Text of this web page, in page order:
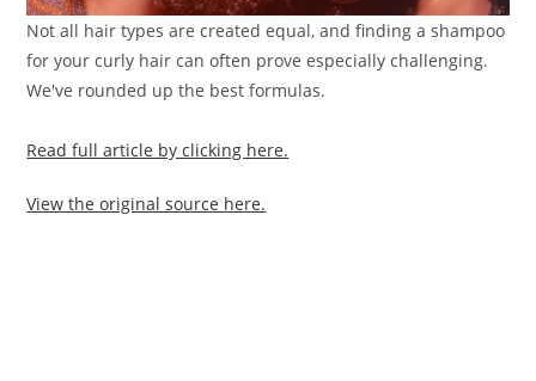
Not all hair types are created equal, and finding a shampoo
for your curly hair can often prove especially challenging.
We've rounded up the best formulas.
Read full article by clicking here.
View the original source here.